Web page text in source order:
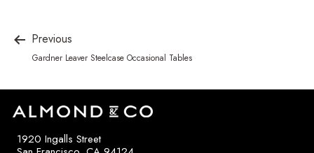
Previous
Gardner Leaver Steelcase Occasional Tables
1920 Ingalls Street